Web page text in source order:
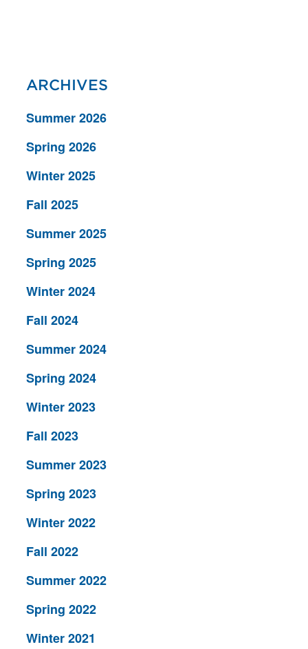
ARCHIVES
Summer 2026
Spring 2026
Winter 2025
Fall 2025
Summer 2025
Spring 2025
Winter 2024
Fall 2024
Summer 2024
Spring 2024
Winter 2023
Fall 2023
Summer 2023
Spring 2023
Winter 2022
Fall 2022
Summer 2022
Spring 2022
Winter 2021